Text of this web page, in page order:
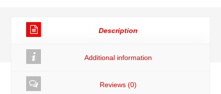
Description
Additional information
Reviews (0)